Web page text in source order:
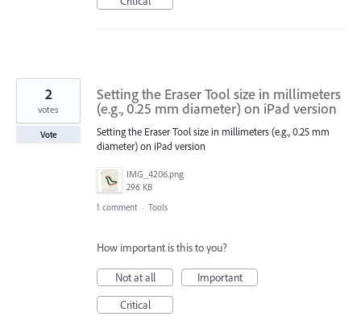
Setting the Eraser Tool size in millimeters
(e.g., 0.25 mm diameter) on iPad version
Setting the Eraser Tool size in millimeters (e.g., 0.25 mm
diameter) on iPad version
IMG_4206.png
296 KB
2
votes
Vote
1 comment · Tools
How important is this to you?
Not at all
Important
Critical